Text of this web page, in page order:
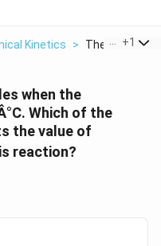
Kinetics > The Rate Of A
+1
when the
Which of the
the value of
reaction?